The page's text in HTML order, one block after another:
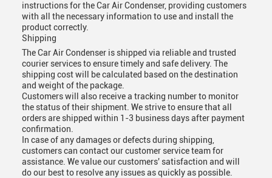
instructions for the Car Air Condenser, providing customers
with all the necessary information to use and install the
product correctly.
Shipping
The Car Air Condenser is shipped via reliable and trusted
courier services to ensure timely and safe delivery. The
shipping cost will be calculated based on the destination
and weight of the package.
Customers will also receive a tracking number to monitor
the status of their shipment. We strive to ensure that all
orders are shipped within 1-3 business days after payment
confirmation.
In case of any damages or defects during shipping,
customers can contact our customer service team for
assistance. We value our customers' satisfaction and will
do our best to resolve any issues as quickly as possible.